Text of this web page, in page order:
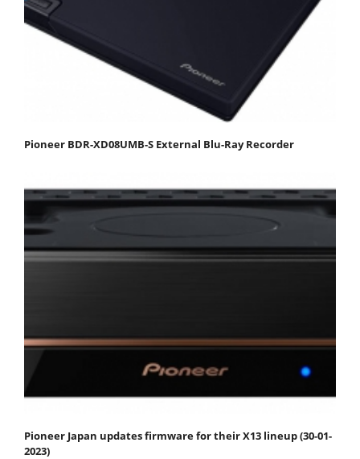
Pioneer BDR-XD08UMB-S External Blu-Ray Recorder
Pioneer Japan updates firmware for their X13 lineup (30-01-
2023)